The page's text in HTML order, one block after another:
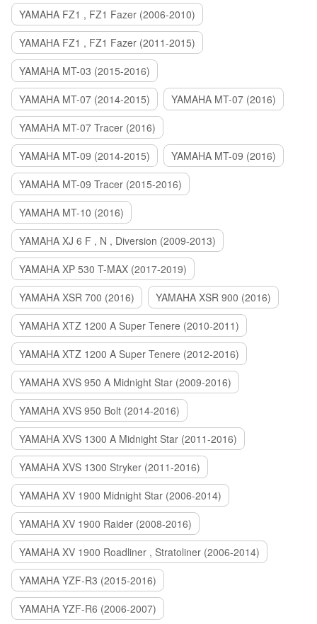
YAMAHA FZ1 , FZ1 Fazer (2006-2010)
YAMAHA FZ1 , FZ1 Fazer (2011-2015)
YAMAHA MT-03 (2015-2016)
YAMAHA MT-07 (2014-2015)
YAMAHA MT-07 (2016)
YAMAHA MT-07 Tracer (2016)
YAMAHA MT-09 (2014-2015)
YAMAHA MT-09 (2016)
YAMAHA MT-09 Tracer (2015-2016)
YAMAHA MT-10 (2016)
YAMAHA XJ 6 F , N , Diversion (2009-2013)
YAMAHA XP 530 T-MAX (2017-2019)
YAMAHA XSR 700 (2016)
YAMAHA XSR 900 (2016)
YAMAHA XTZ 1200 A Super Tenere (2010-2011)
YAMAHA XTZ 1200 A Super Tenere (2012-2016)
YAMAHA XVS 950 A Midnight Star (2009-2016)
YAMAHA XVS 950 Bolt (2014-2016)
YAMAHA XVS 1300 A Midnight Star (2011-2016)
YAMAHA XVS 1300 Stryker (2011-2016)
YAMAHA XV 1900 Midnight Star (2006-2014)
YAMAHA XV 1900 Raider (2008-2016)
YAMAHA XV 1900 Roadliner , Stratoliner (2006-2014)
YAMAHA YZF-R3 (2015-2016)
YAMAHA YZF-R6 (2006-2007)